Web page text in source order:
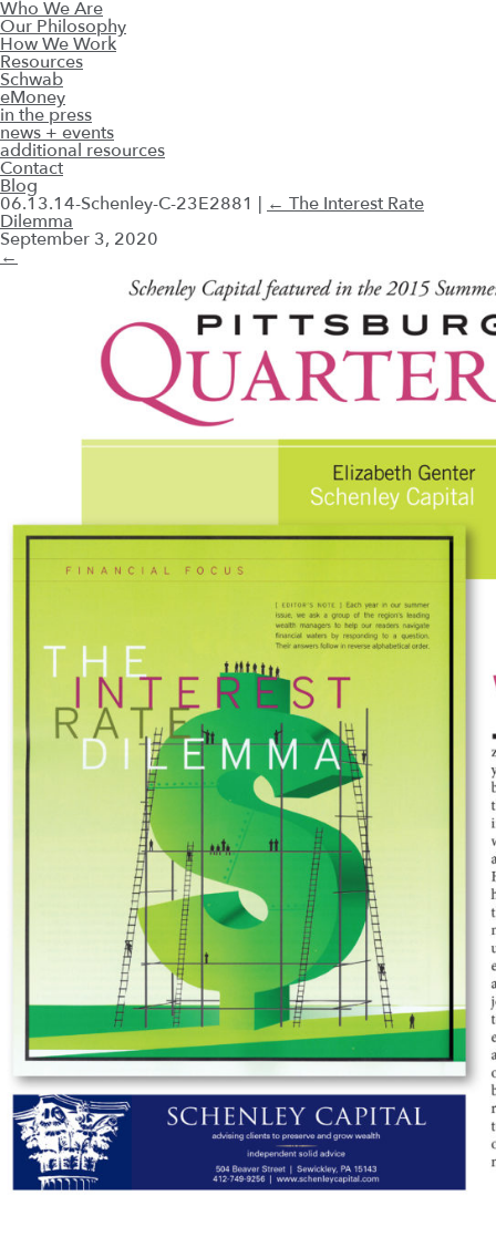
Who We Are
Our Philosophy
How We Work
Resources
Schwab
eMoney
in the press
news + events
additional resources
Contact
Blog
06.13.14-Schenley-C-23E2881 | ← The Interest Rate
Dilemma
September 3, 2020
←